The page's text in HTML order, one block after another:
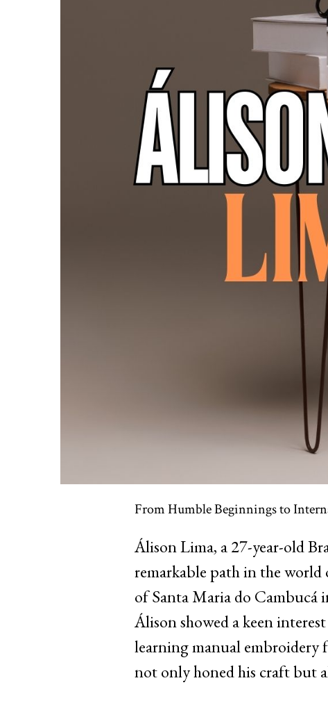
From Humble Beginnings to
Álison Lima, a 27-year-old
remarkable path in the
of Santa Maria do Cambucá
Álison showed a keen
learning manual
not only honed his craft but